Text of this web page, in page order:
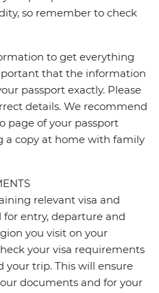
so remember to check
to get everything
that the information
passport exactly. Please
details. We recommend
page of your passport
a copy at home with family
relevant visa and
entry, departure and
you visit on your
your visa requirements
your trip. This will ensure
documents and for your